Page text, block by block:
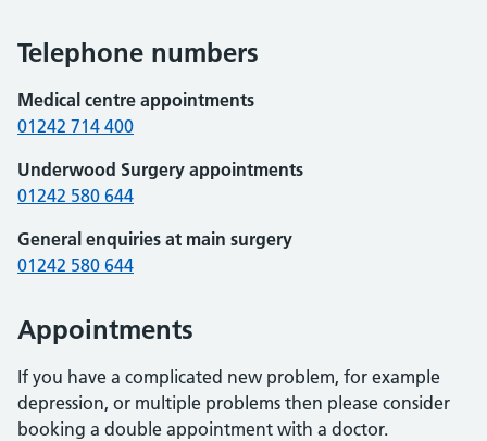
Telephone numbers
Medical centre appointments
01242 714 400
Underwood Surgery appointments
01242 580 644
General enquiries at main surgery
01242 580 644
Appointments
If you have a complicated new problem, for example
depression, or multiple problems then please consider
booking a double appointment with a doctor.